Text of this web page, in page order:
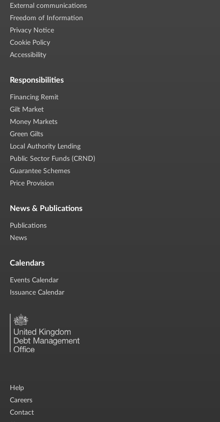
External communications
Freedom of Information
Privacy Notice
Cookie Policy
Accessibility
Responsibilities
Financing Remit
Gilt Market
Money Markets
Green Gilts
Local Authority Lending
Public Sector Funds (CRND)
Guarantee Schemes
Price Provision
News & Publications
Publications
News
Calendars
Events Calendar
Issuance Calendar
Help
Careers
Contact